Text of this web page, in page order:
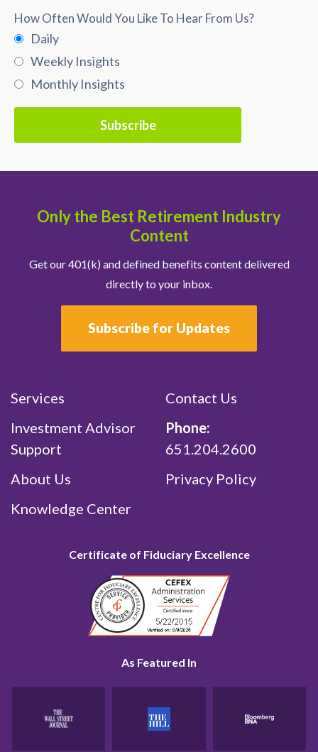
How Often Would You Like To Hear From Us?
Daily
Weekly Insights
Monthly Insights
Only the Best Retirement Industry
Content
Get our 401(k) and defined benefits content delivered
directly to your inbox.
Subscribe for Updates
Services
Investment Advisor
Support
About Us
Knowledge Center
Contact Us
Phone:
651.204.2600
Privacy Policy
Certificate of Fiduciary Excellence
As Featured In